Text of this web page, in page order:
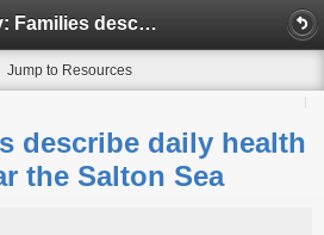
Study: Families describe daily health challenges near the Salton Sea
Jump to Resources
describe daily health
the Salton Sea